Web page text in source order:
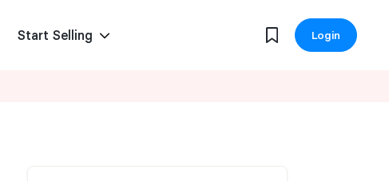
Start Selling Login